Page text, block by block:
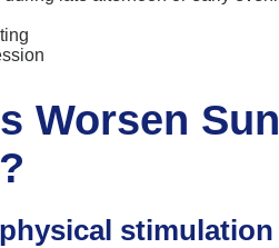
Worsen
stimulation